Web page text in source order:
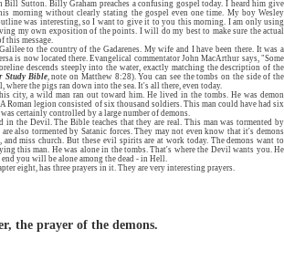
Bill Sutton. Billy Graham preaches a confusing gospel today. I heard him give
morning without clearly stating the gospel even one time. My boy Wesley
was interesting, so I want to give it to you this morning. I am only using
my own exposition of the points. I will do my best to make sure the actual
this message.
to the country of the Gadarenes. My wife and I have been there. It was a
is now located there. Evangelical commentator John MacArthur says, "Some
descends steeply into the water, exactly matching the description of the
Study Bible, note on Matthew 8:28). You can see the tombs on the side of the
the pigs ran down into the sea. It's all there, even today.
city, a wild man ran out toward him. He lived in the tombs. He was demon
Roman legion consisted of six thousand soldiers. This man could have had six
certainly controlled by a large number of demons.
in the Devil. The Bible teaches that they are real. This man was tormented by
also tormented by Satanic forces. They may not even know that it's demons
miss church. But these evil spirits are at work today. The demons want to
this man. He was alone in the tombs. That's where the Devil wants you. He
you will be alone among the dead - in Hell.
eight, has three prayers in it. They are very interesting prayers.
the prayer of the demons.